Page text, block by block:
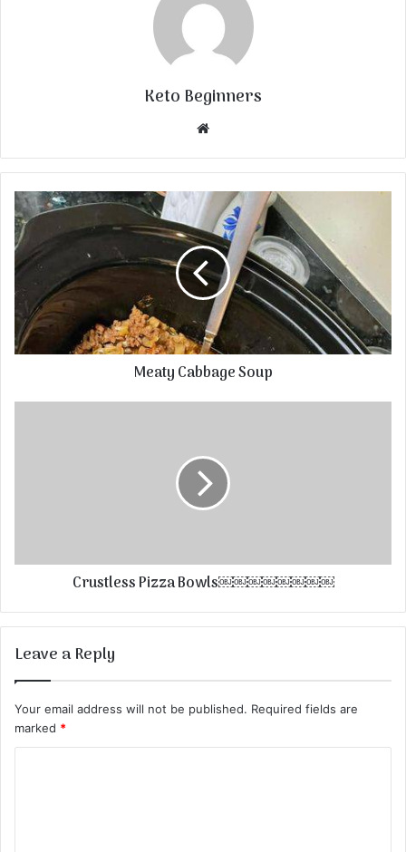
Keto Beginners
Website
Meaty Cabbage Soup
Crustless Pizza Bowls￼￼￼￼￼￼￼￼
Leave a Reply
Your email address will not be published. Required fields are
marked *